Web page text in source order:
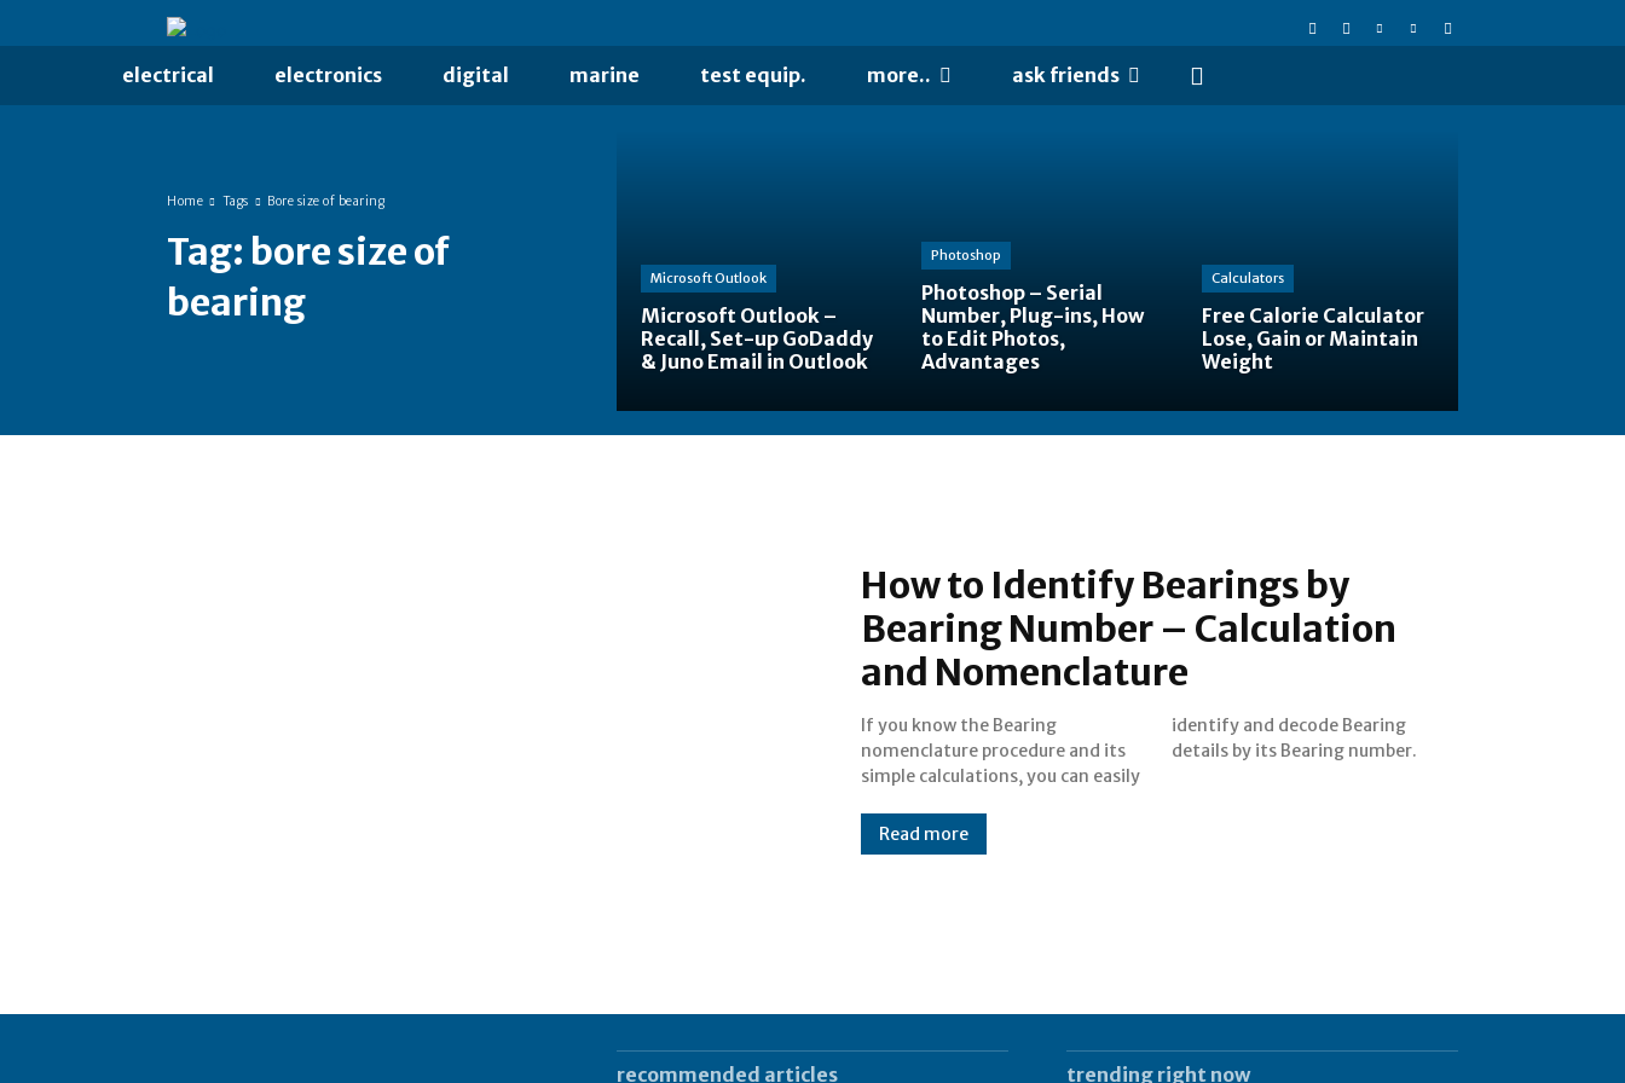
electrical electronics digital marine test equip. more.. ask friends
Home Tags Bore size of bearing
Tag: bore size of
bearing
Microsoft Outlook
Microsoft Outlook –
Recall, Set-up GoDaddy
& Juno Email in Outlook
Photoshop
Photoshop – Serial
Number, Plug-ins, How
to Edit Photos,
Advantages
Calculators
Free Calorie Calculator
Lose, Gain or Maintain
Weight
How to Identify Bearings by
Bearing Number – Calculation
and Nomenclature
If you know the Bearing
nomenclature procedure and its
simple calculations, you can easily
identify and decode Bearing
details by its Bearing number.
Read more
recommended articles trending right now